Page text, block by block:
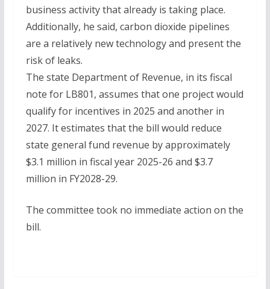
business activity that already is taking place.
Additionally, he said, carbon dioxide pipelines
are a relatively new technology and present the
risk of leaks.
The state Department of Revenue, in its fiscal
note for LB801, assumes that one project would
qualify for incentives in 2025 and another in
2027. It estimates that the bill would reduce
state general fund revenue by approximately
$3.1 million in fiscal year 2025-26 and $3.7
million in FY2028-29.
The committee took no immediate action on the
bill.